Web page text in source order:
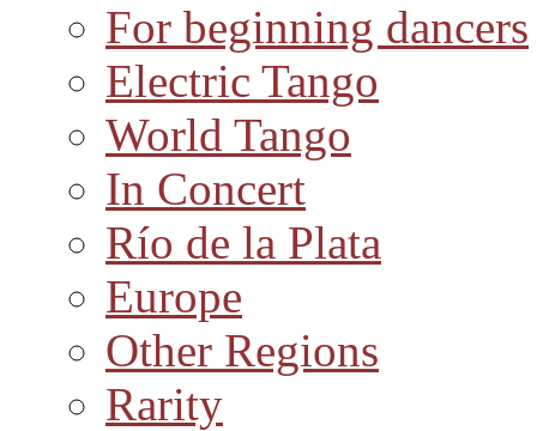
For beginning dancers
Electric Tango
World Tango
In Concert
Río de la Plata
Europe
Other Regions
Rarity